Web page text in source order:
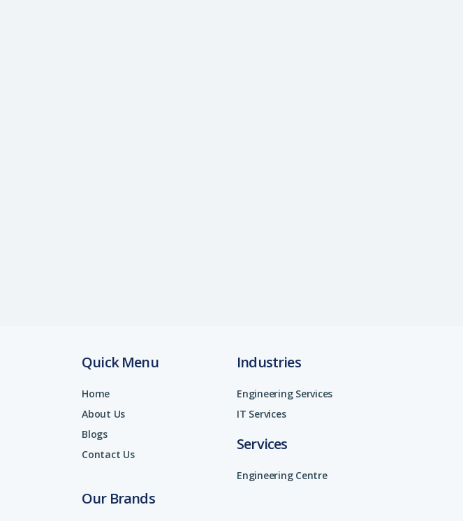
Quick Menu
Home
About Us
Blogs
Contact Us
Our Brands
Industries
Engineering Services
IT Services
Services
Engineering Centre